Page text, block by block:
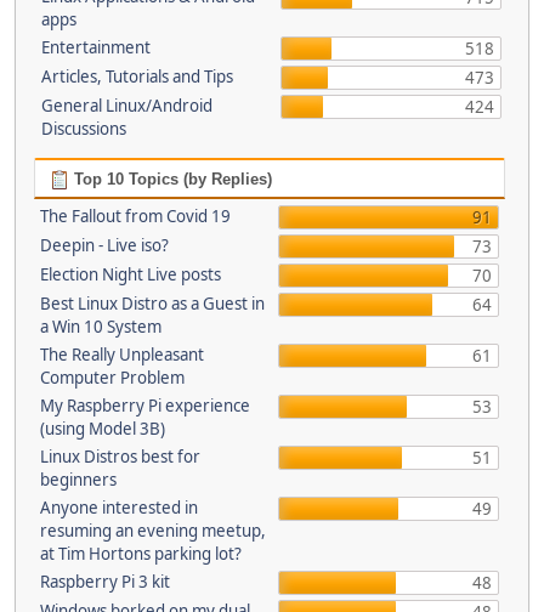
apps
Entertainment
518
Articles, Tutorials and Tips
473
General Linux/Android
Discussions
424
Top 10 Topics (by Replies)
The Fallout from Covid 19
91
Deepin - Live iso?
73
Election Night Live posts
70
Best Linux Distro as a Guest in
a Win 10 System
64
The Really Unpleasant
Computer Problem
61
My Raspberry Pi experience
(using Model 3B)
53
Linux Distros best for
beginners
51
Anyone interested in
resuming an evening meetup,
at Tim Hortons parking lot?
49
Raspberry Pi 3 kit
48